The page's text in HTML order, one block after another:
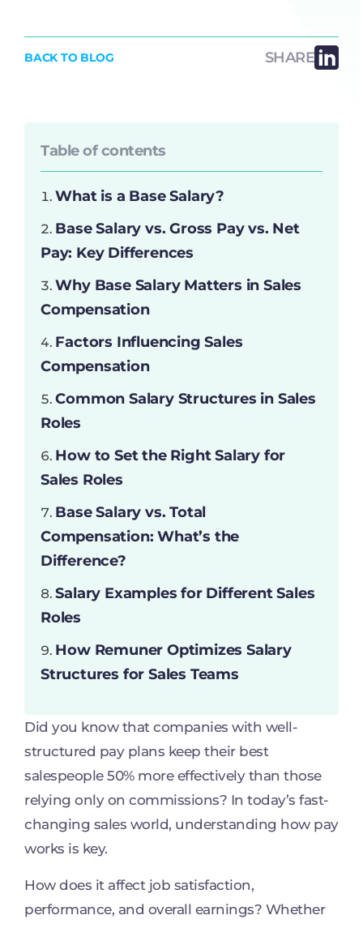
BACK TO BLOG SHARE
Table of contents
What is a Base Salary?
Base Salary vs. Gross Pay vs. Net
Pay: Key Differences
Why Base Salary Matters in Sales
Compensation
Factors Influencing Sales
Compensation
Common Salary Structures in Sales
Roles
How to Set the Right Salary for
Sales Roles
Base Salary vs. Total
Compensation: What’s the
Difference?
Salary Examples for Different Sales
Roles
How Remuner Optimizes Salary
Structures for Sales Teams
Did you know that companies with well-
structured pay plans keep their best
salespeople 50% more effectively than those
relying only on commissions? In today’s fast-
changing sales world, understanding how pay
works is key.
How does it affect job satisfaction,
performance, and overall earnings? Whether